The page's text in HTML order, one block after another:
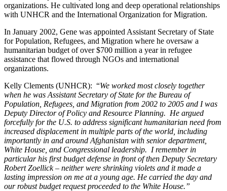
organizations. He cultivated long and deep operational relationships
with UNHCR and the International Organization for Migration.
In January 2002, Gene was appointed Assistant Secretary of State
for Population, Refugees, and Migration where he oversaw a
humanitarian budget of over $700 million a year in refugee
assistance that flowed through NGOs and international
organizations.
Kelly Clements (UNHCR): “We worked most closely together
when he was Assistant Secretary of State for the Bureau of
Population, Refugees, and Migration from 2002 to 2005 and I was
Deputy Director of Policy and Resource Planning. He argued
forcefully for the U.S. to address significant humanitarian need from
increased displacement in multiple parts of the world, including
importantly in and around Afghanistan with senior department,
White House, and Congressional leadership. I remember in
particular his first budget defense in front of then Deputy Secretary
Robert Zoellick – neither were shrinking violets and it made a
lasting impression on me at a young age. He carried the day and
our robust budget request proceeded to the White House.”